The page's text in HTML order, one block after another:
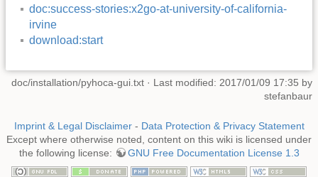
doc:success-stories:x2go-at-university-of-california-
irvine
download:start
doc/installation/pyhoca-gui.txt · Last modified: 2017/01/09 17:35 by
stefanbaur
Imprint & Legal Disclaimer- Data Protection & Privacy Statement
Except where otherwise noted, content on this wiki is licensed under
the following license:
GNU Free Documentation License 1.3